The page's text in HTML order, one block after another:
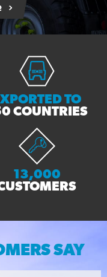
TO
COUNTRIES
13,000
SAY